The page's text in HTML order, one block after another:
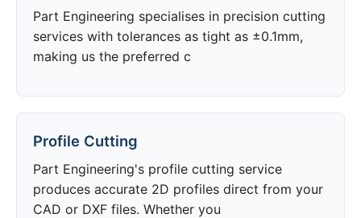
Part Engineering specialises in precision cutting
services with tolerances as tight as ±0.1mm,
making us the preferred c
Profile Cutting
Part Engineering's profile cutting service
produces accurate 2D profiles direct from your
CAD or DXF files. Whether you